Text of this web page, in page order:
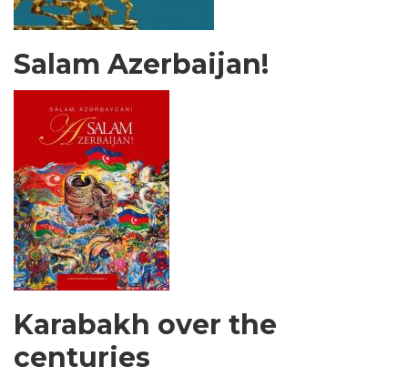
Salam Azerbaijan!
Karabakh over the
centuries